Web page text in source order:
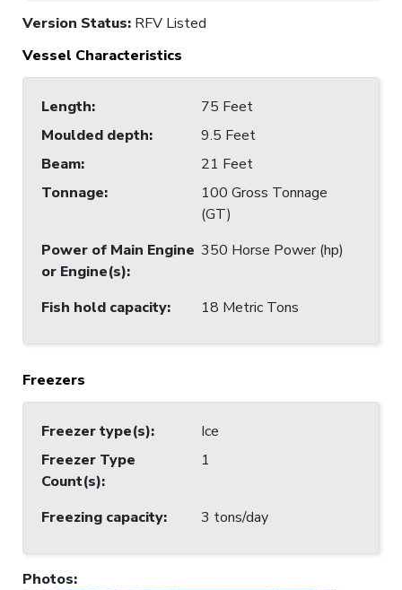
Version Status: RFV Listed
Vessel Characteristics
Length:
75 Feet
Moulded depth:
9.5 Feet
Beam:
21 Feet
Tonnage:
100 Gross Tonnage
(GT)
Power of Main Engine
or Engine(s):
350 Horse Power (hp)
Fish hold capacity: 18 Metric Tons
Freezers
Freezer type(s):
Ice
Freezer Type
Count(s):
1
Freezing capacity: 3 tons/day
Photos: